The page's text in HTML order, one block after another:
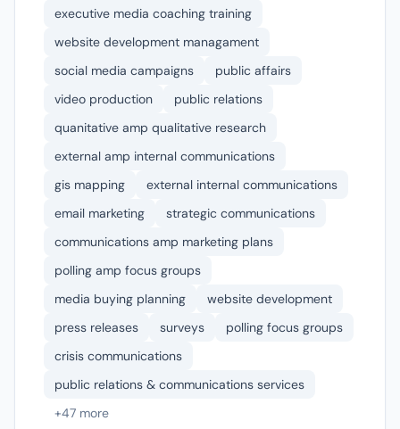
executive media coaching training
website development managament
social media campaigns
public affairs
video production
public relations
quanitative amp qualitative research
external amp internal communications
gis mapping
external internal communications
email marketing
strategic communications
communications amp marketing plans
polling amp focus groups
media buying planning
website development
press releases
surveys
polling focus groups
crisis communications
public relations & communications services
+47 more